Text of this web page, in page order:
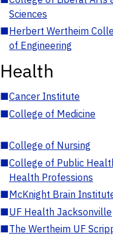
Sciences
■Herbert Wertheim
of Engineering
Health
■Cancer Institute
■College of Medicine
■College of Nursing
■College of Public
Health Professions
■McKnight Brain
■UF Health Jacksonville
■The Wertheim UF